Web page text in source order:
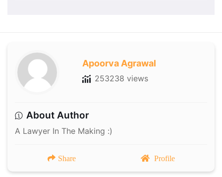
Apoorva Agrawal
253238 views
About Author
A Lawyer In The Making :)
Share Profile